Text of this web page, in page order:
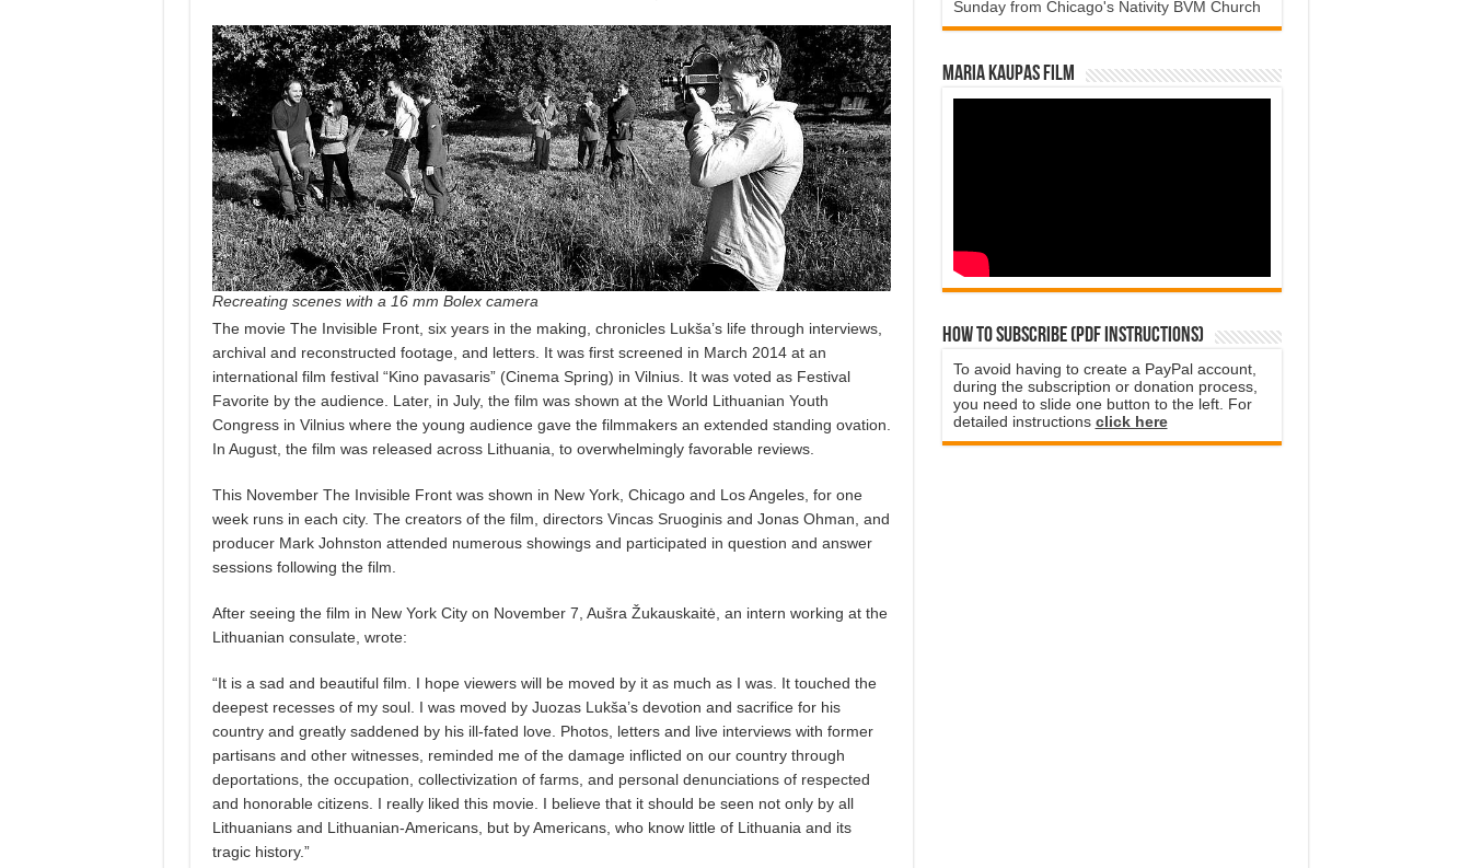
Recreating scenes with a 16 mm Bolex camera
The movie The Invisible Front, six years in the making, chronicles Lukša’s life through interviews,
archival and reconstructed footage, and letters. It was first screened in March 2014 at an
international film festival “Kino pavasaris” (Cinema Spring) in Vilnius. It was voted as Festival
Favorite by the audience. Later, in July, the film was shown at the World Lithuanian Youth
Congress in Vilnius where the young audience gave the filmmakers an extended standing ovation.
In August, the film was released across Lithuania, to overwhelmingly favorable reviews.
This November The Invisible Front was shown in New York, Chicago and Los Angeles, for one
week runs in each city. The creators of the film, directors Vincas Sruoginis and Jonas Ohman, and
producer Mark Johnston attended numerous showings and participated in question and answer
sessions following the film.
After seeing the film in New York City on November 7, Aušra Žukauskaitė, an intern working at the
Lithuanian consulate, wrote:
“It is a sad and beautiful film. I hope viewers will be moved by it as much as I was. It touched the
deepest recesses of my soul. I was moved by Juozas Lukša’s devotion and sacrifice for his
country and greatly saddened by his ill-fated love. Photos, letters and live interviews with former
partisans and other witnesses, reminded me of the damage inflicted on our country through
deportations, the occupation, collectivization of farms, and personal denunciations of respected
and honorable citizens. I really liked this movie. I believe that it should be seen not only by all
Lithuanians and Lithuanian-Americans, but by Americans, who know little of Lithuania and its
tragic history.”
Sunday from Chicago's Nativity BVM Church
Maria Kaupas film
How to subscribe (PDF instructions)
To avoid having to create a PayPal account,
during the subscription or donation process,
you need to slide one button to the left. For
detailed instructions click here